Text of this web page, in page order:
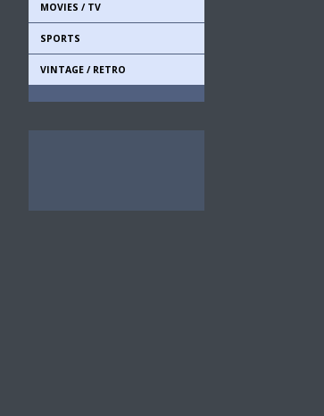
MOVIES / TV
SPORTS
VINTAGE / RETRO